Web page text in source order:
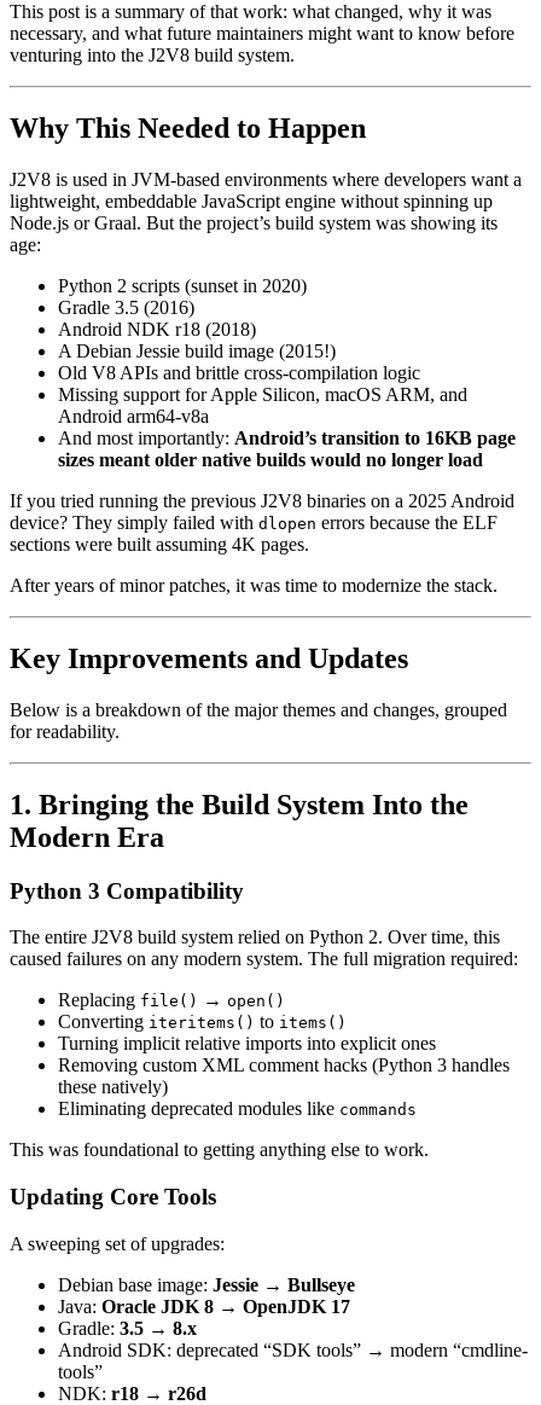
This post is a summary of that work: what changed, why it was
necessary, and what future maintainers might want to know before
venturing into the J2V8 build system.
Why This Needed to Happen
J2V8 is used in JVM-based environments where developers want a
lightweight, embeddable JavaScript engine without spinning up
Node.js or Graal. But the project’s build system was showing its
age:
Python 2 scripts (sunset in 2020)
Gradle 3.5 (2016)
Android NDK r18 (2018)
A Debian Jessie build image (2015!)
Old V8 APIs and brittle cross-compilation logic
Missing support for Apple Silicon, macOS ARM, and
Android arm64-v8a
And most importantly: Android’s transition to 16KB page
sizes meant older native builds would no longer load
If you tried running the previous J2V8 binaries on a 2025 Android
device? They simply failed with dlopen errors because the ELF
sections were built assuming 4K pages.
After years of minor patches, it was time to modernize the stack.
Key Improvements and Updates
Below is a breakdown of the major themes and changes, grouped
for readability.
1. Bringing the Build System Into the
Modern Era
Python 3 Compatibility
The entire J2V8 build system relied on Python 2. Over time, this
caused failures on any modern system. The full migration required:
Replacing file() → open()
Converting iteritems() to items()
Turning implicit relative imports into explicit ones
Removing custom XML comment hacks (Python 3 handles
these natively)
Eliminating deprecated modules like commands
This was foundational to getting anything else to work.
Updating Core Tools
A sweeping set of upgrades:
Debian base image: Jessie → Bullseye
Java: Oracle JDK 8 → OpenJDK 17
Gradle: 3.5 → 8.x
Android SDK: deprecated “SDK tools” → modern “cmdline-
tools”
NDK: r18 → r26d